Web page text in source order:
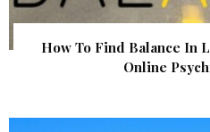
How To Find Balance In
Online